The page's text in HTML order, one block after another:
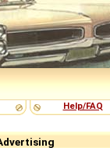
Help/FAQ